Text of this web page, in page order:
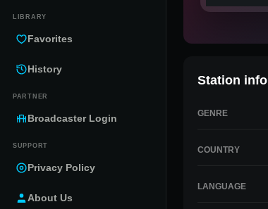
LIBRARY
Favorites
History
PARTNER
Broadcaster Login
SUPPORT
Privacy Policy
About Us
Station info
GENRE
COUNTRY
LANGUAGE